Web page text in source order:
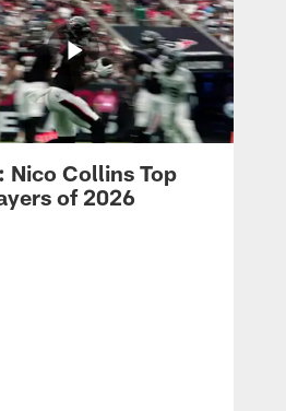
Nico Collins Top
of 2026